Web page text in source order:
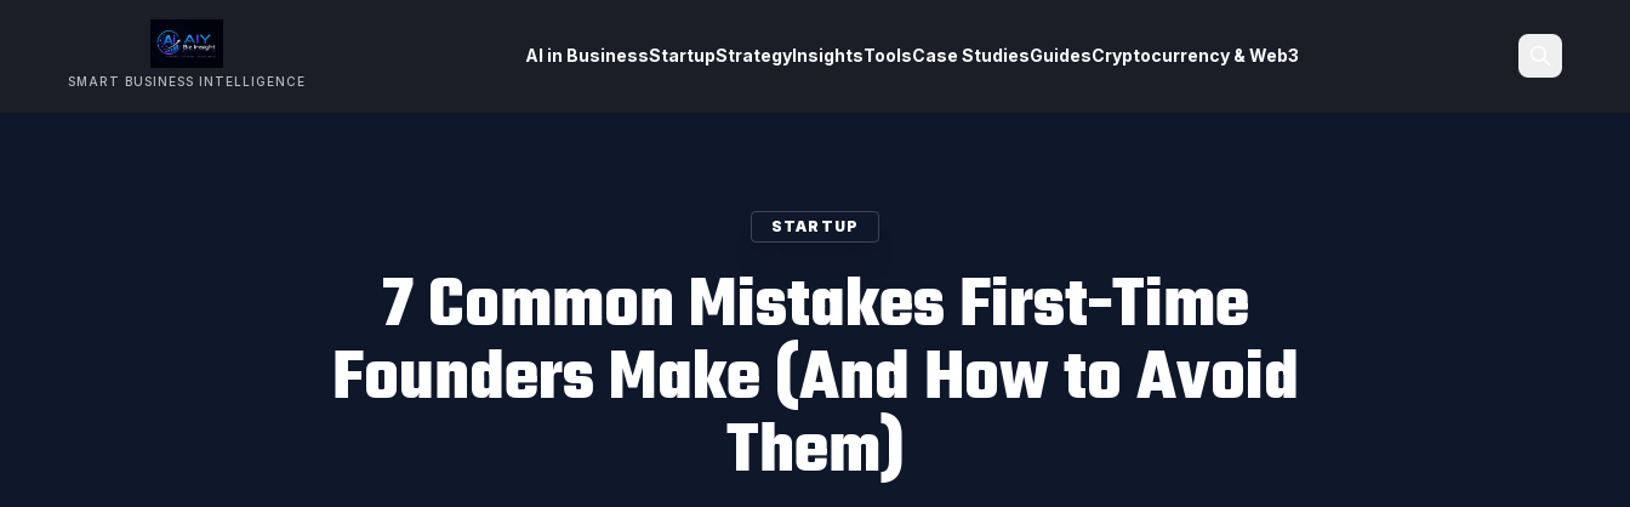
SMART BUSINESS INTELLIGENCE
AI in BusinessStartupStrategyInsightsToolsCase StudiesGuidesCryptocurrency & Web3
STARTUP
7 Common Mistakes First-Time
Founders Make (And How to Avoid
Them)